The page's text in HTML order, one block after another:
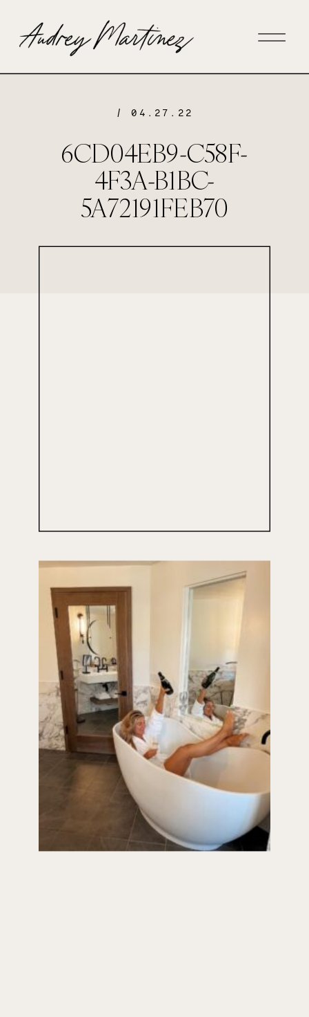
/ 04.27.22
6CD04EB9-C58F-
4F3A-B1BC-
5A72191FEB70